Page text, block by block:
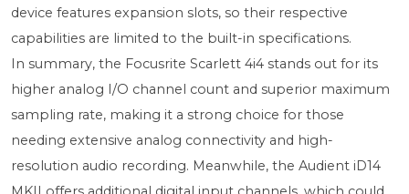
device features expansion slots, so their respective
capabilities are limited to the built-in specifications.
In summary, the Focusrite Scarlett 4i4 stands out for its
higher analog I/O channel count and superior maximum
sampling rate, making it a strong choice for those
needing extensive analog connectivity and high-
resolution audio recording. Meanwhile, the Audient iD14